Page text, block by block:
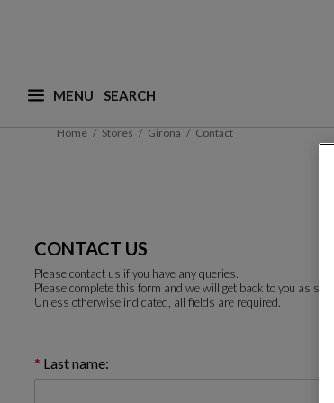
MENU
What are you looking for ?
Home Stores Girona Contact
CONTACT US
Please contact us if you have any queries.
Please complete this form and we will get back to you as
Unless otherwise indicated, all fields are required.
Last name: